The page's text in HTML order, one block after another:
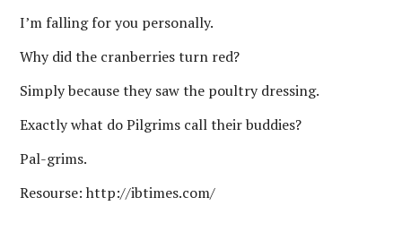
I’m falling for you personally.
Why did the cranberries turn red?
Simply because they saw the poultry dressing.
Exactly what do Pilgrims call their buddies?
Pal-grims.
Resourse: http://ibtimes.com/